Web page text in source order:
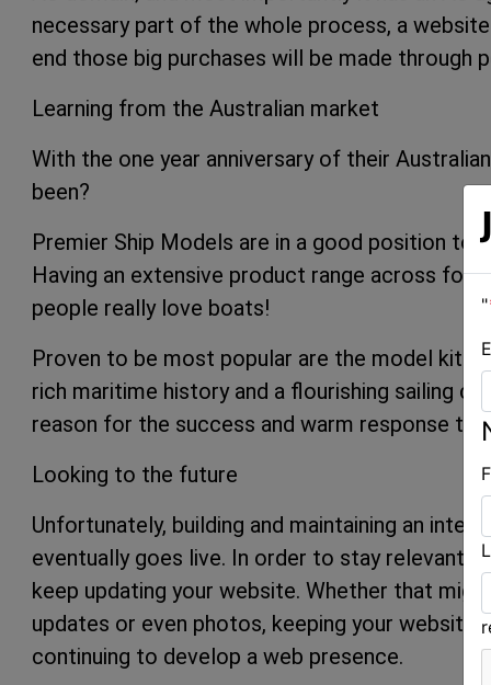
necessary part of the whole process, a
end those big purchases will be made through
Learning from the Australian market
With the one year anniversary of their
been?
Premier Ship Models are in a good position to
Having an extensive product range across
people really love boats!
Proven to be most popular are the model kits
rich maritime history and a flourishing sailing
reason for the success and warm response
Looking to the future
Unfortunately, building and maintaining an
eventually goes live. In order to stay relevant
keep updating your website. Whether that
updates or even photos, keeping your
continuing to develop a web presence.
"